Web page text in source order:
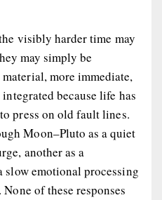
visibly harder time may
may simply be
more immediate,
because life has
press on old fault lines.
Moon–Pluto as a quiet
another as a
slow emotional processing
of these responses